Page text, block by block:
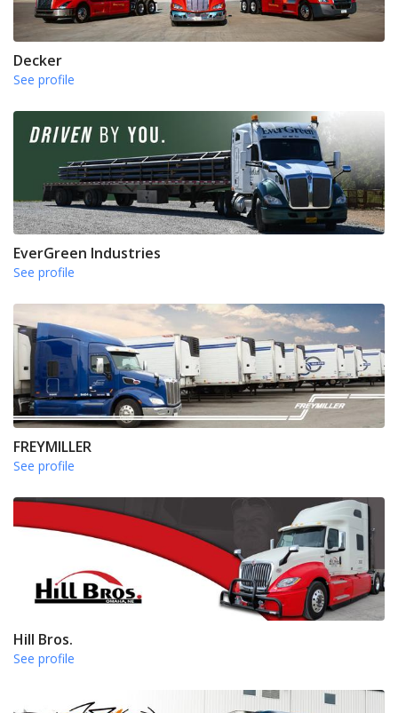
Decker
See profile
EverGreen Industries
See profile
FREYMILLER
See profile
Hill Bros.
See profile